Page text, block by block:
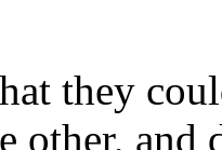
they
other,